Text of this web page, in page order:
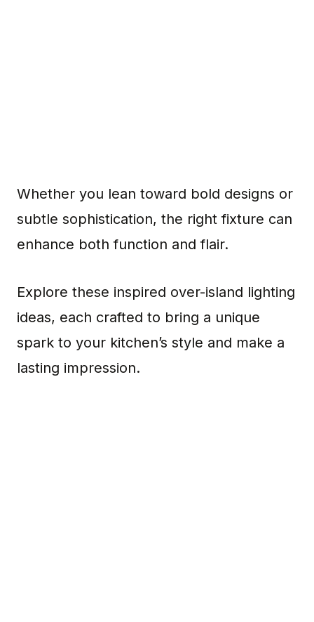
Whether you lean toward bold designs or
subtle sophistication, the right fixture can
enhance both function and flair.
Explore these inspired over-island lighting
ideas, each crafted to bring a unique
spark to your kitchen’s style and make a
lasting impression.